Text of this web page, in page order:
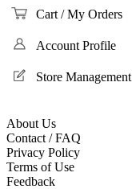
Cart / My Orders
Account Profile
Store Management
About Us
Contact / FAQ
Privacy Policy
Terms of Use
Feedback